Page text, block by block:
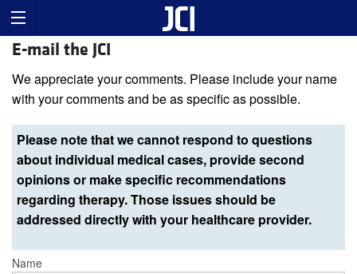
E-mail the JCI
We appreciate your comments. Please include your name
with your comments and be as specific as possible.
Please note that we cannot respond to questions
about individual medical cases, provide second
opinions or make specific recommendations
regarding therapy. Those issues should be
addressed directly with your healthcare provider.
Name